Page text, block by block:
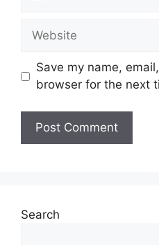
Website
Save my name,
browser for the next
Search